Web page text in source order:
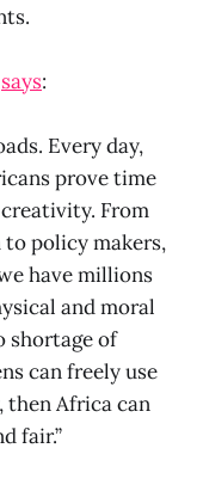
says:
Every day,
prove time
From
policy makers,
have millions
and moral
shortage of
can freely use
Africa can
fair.”